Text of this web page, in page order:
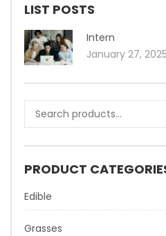
LIST POSTS
Intern
January 27, 2025
PRODUCT
Edible
Grasses